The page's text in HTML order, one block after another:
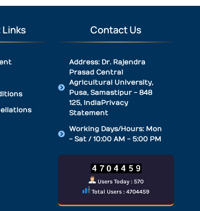
Contact Us
Address: Dr. Rajendra
Prasad Central
Agricultural University,
Pusa, Samastipur - 848
125, IndiaPrivacy
Statement
Working Days/Hours: Mon
- Sat / 10:00 AM - 5:00 PM
Users Today : 570
Total Users : 4704459